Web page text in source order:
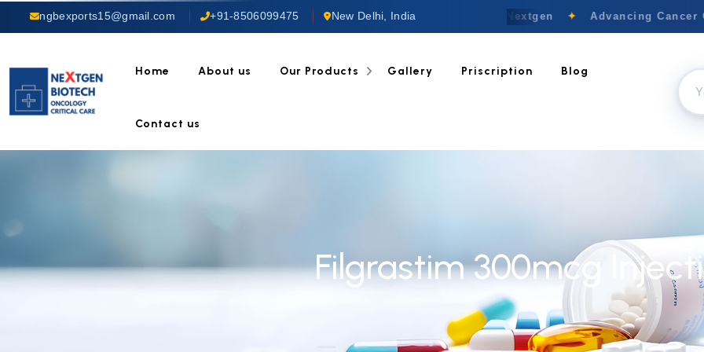
ngbexports15@gmail.com +91-8506099475 New Delhi, India Welcome to Nextgen ✦ Advancing Cancer
Home About us Our Products Gallery Priscription Blog
Contact us
Filgrastim 300mcg